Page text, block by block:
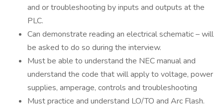
and or troubleshooting by inputs and outputs at the
PLC.
Can demonstrate reading an electrical schematic – will
be asked to do so during the interview.
Must be able to understand the NEC manual and
understand the code that will apply to voltage, power
supplies, amperage, controls and troubleshooting
Must practice and understand LO/TO and Arc Flash.